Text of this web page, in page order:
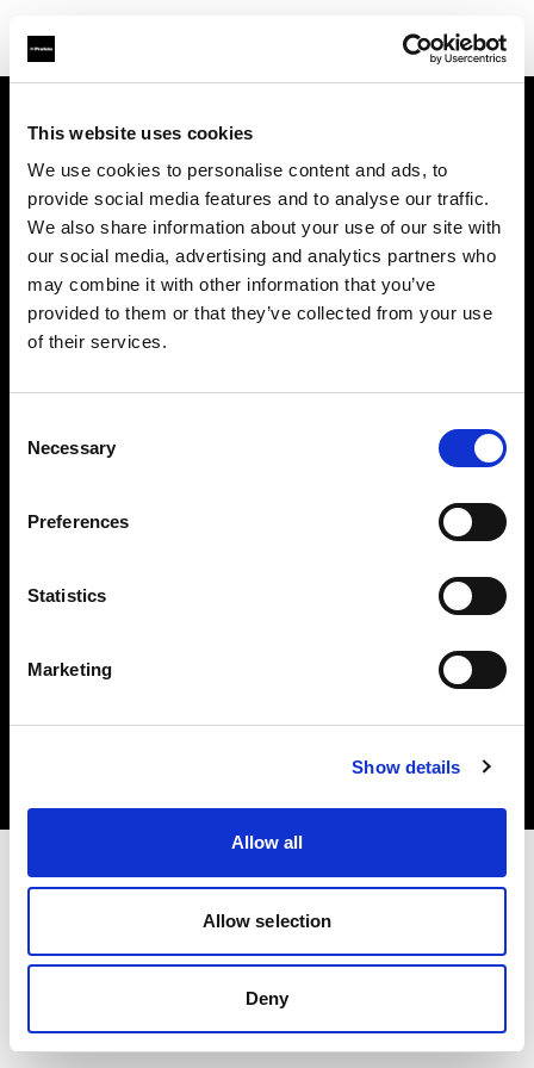
This website uses cookies
We use cookies to personalise content and ads, to
provide social media features and to analyse our traffic.
We also share information about your use of our site with
our social media, advertising and analytics partners who
may combine it with other information that you’ve
provided to them or that they’ve collected from your use
of their services.
Selection
Necessary
Preferences
Statistics
Marketing
Show details
Allow all
Allow selection
Deny
Contatti
Assistenza
Opportunità di lavoro
Share the Light
Copyright (C) 1968-2025 Profoto AB. Tutti i diritti riservati.
Croatia